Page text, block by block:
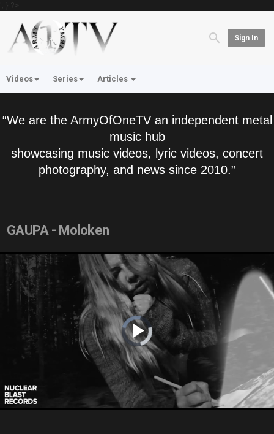
'; } ?>
Sign In
Videos Series Articles
“We are the ArmyOfOneTV an independent metal
music hub
showcasing music videos, lyric videos, concert
photography, and news since 2010.”
GAUPA - Moloken
Video
Player
is
loading.
Play
Video